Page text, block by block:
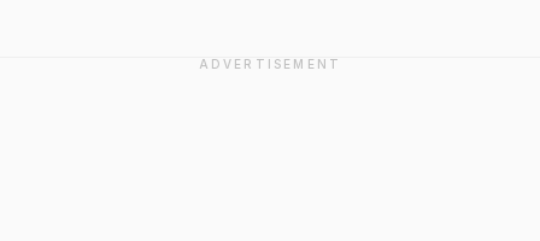
ADVERTISEMENT